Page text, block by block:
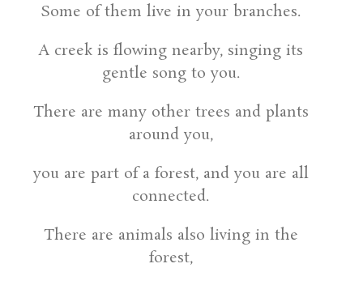
Some of them live in your branches.
A creek is flowing nearby, singing its
gentle song to you.
There are many other trees and plants
around you,
you are part of a forest, and you are all
connected.
There are animals also living in the
forest,